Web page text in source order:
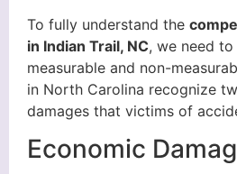
To fully understand the
in Indian Trail, NC, we need
measurable and non-
in North Carolina recognize
damages that victims of
Economic